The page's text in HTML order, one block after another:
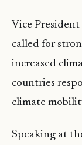
Vice
called for
increased
countries
climate
Speaking at